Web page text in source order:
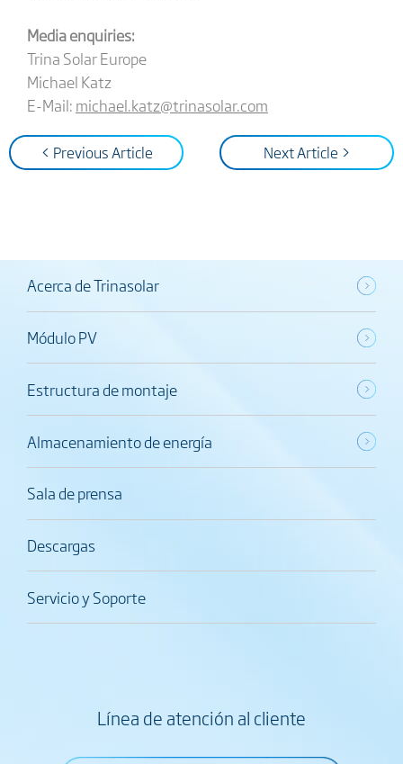
Media enquiries:
Trina Solar Europe
Michael Katz
E-Mail: michael.katz@trinasolar.com
< Previous Article Next Article >
Acerca de Trinasolar
Módulo PV
Estructura de montaje
Almacenamiento de energía
Sala de prensa
Descargas
Servicio y Soporte
Línea de atención al cliente